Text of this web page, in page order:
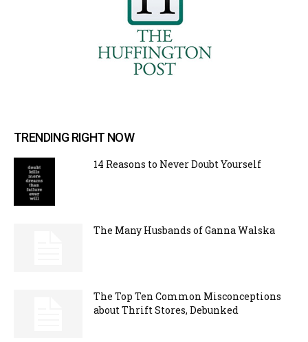
TRENDING RIGHT NOW
14 Reasons to Never Doubt Yourself
The Many Husbands of Ganna Walska
The Top Ten Common Misconceptions
about Thrift Stores, Debunked